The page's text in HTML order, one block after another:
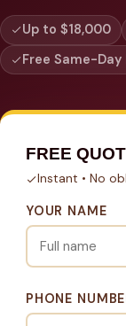
Up to $18,000
Free Same-Day
FREE
Instant • No
YOUR NAME
PHONE